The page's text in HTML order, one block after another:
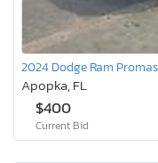
Apopka, FL
$400
Current Bid